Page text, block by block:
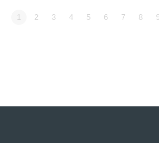
1 2 3 4 5 6 7 8